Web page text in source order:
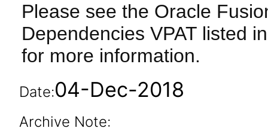
Please see the Oracle
Dependencies VPAT listed
for more information.
Date:04-Dec-2018
Archive Note: